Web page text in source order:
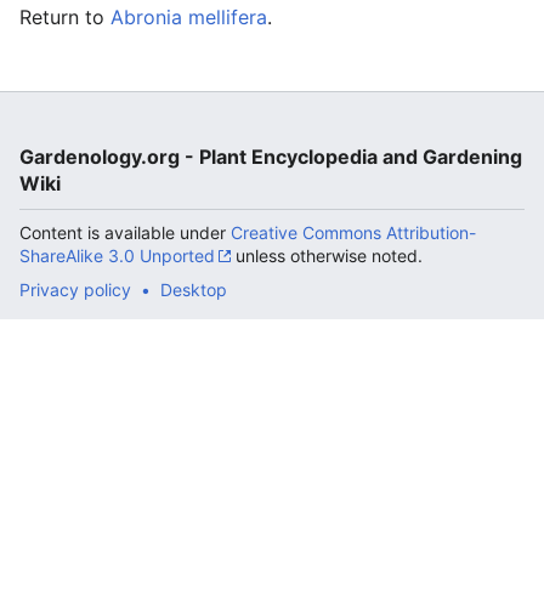
Return to Abronia mellifera.
Gardenology.org - Plant Encyclopedia and Gardening
Wiki
Content is available under Creative Commons Attribution-
ShareAlike 3.0 Unported
unless otherwise noted.
Privacy policy
Desktop